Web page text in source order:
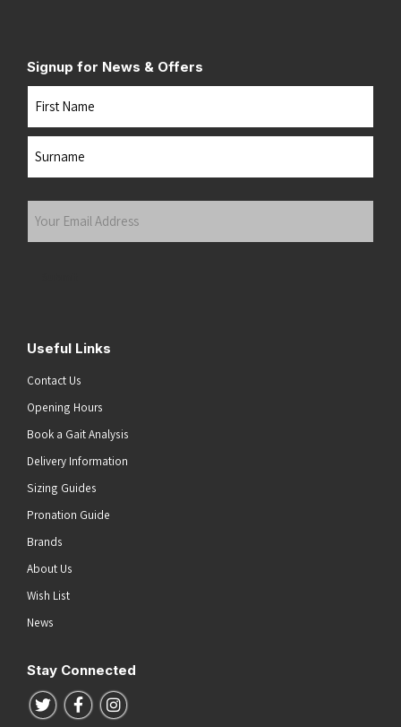
Signup for News & Offers
Useful Links
Contact Us
Opening Hours
Book a Gait Analysis
Delivery Information
Sizing Guides
Pronation Guide
Brands
About Us
Wish List
News
Stay Connected
Follow us on Twitter
Follow us on Facebook
Follow us on Instagram